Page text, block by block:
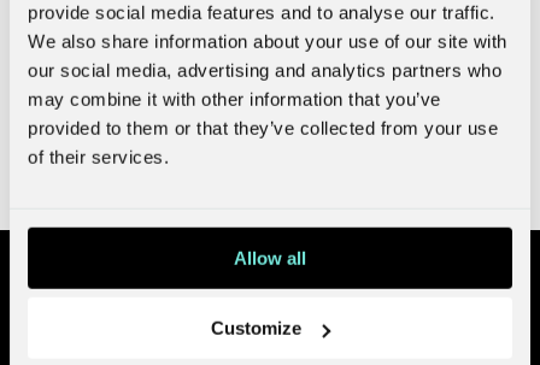
provide social media features and to analyse our traffic.
We also share information about your use of our site with
our social media, advertising and analytics partners who
may combine it with other information that you’ve
provided to them or that they’ve collected from your use
of their services.
Allow all
Customize
Send!